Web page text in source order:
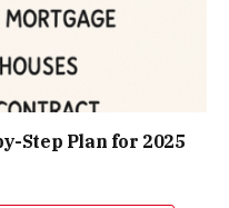
Step Plan for 2025